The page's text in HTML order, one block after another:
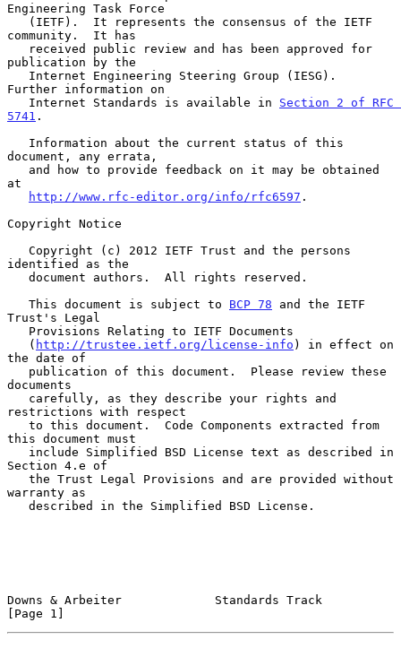
Engineering Task Force
community.  It has
publication by the
Further information on
   Internet Standards is available in
Section 2 of RFC
5741 .
document, any errata,
at
http://www.rfc-editor.org/info/rfc6597 .
Copyright Notice
identified as the
   This document is subject to
BCP 78 and the IETF
Trust's Legal
   (
http://trustee.ietf.org/license-info ) in effect on
the date of
documents
restrictions with respect
this document must
Section 4.e of
warranty as
Downs & Arbeiter             Standards Track
[Page 1]